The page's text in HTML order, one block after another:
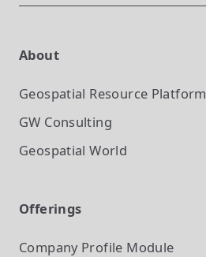
About
Geospatial Resource Platform
GW Consulting
Geospatial World
Offerings
Company Profile Module